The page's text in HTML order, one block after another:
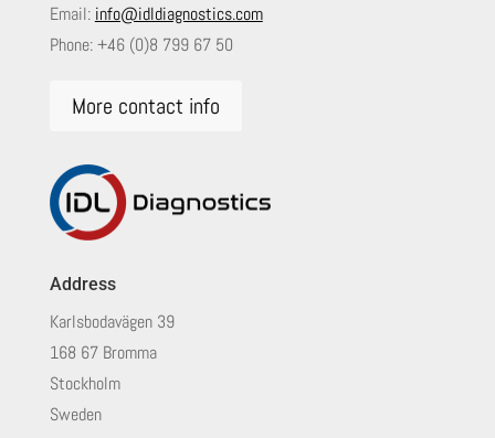
Email: info@idldiagnostics.com
Phone:+46 (0)8 799 67 50
More contact info
Address
Karlsbodavägen 39
168 67 Bromma
Stockholm
Sweden